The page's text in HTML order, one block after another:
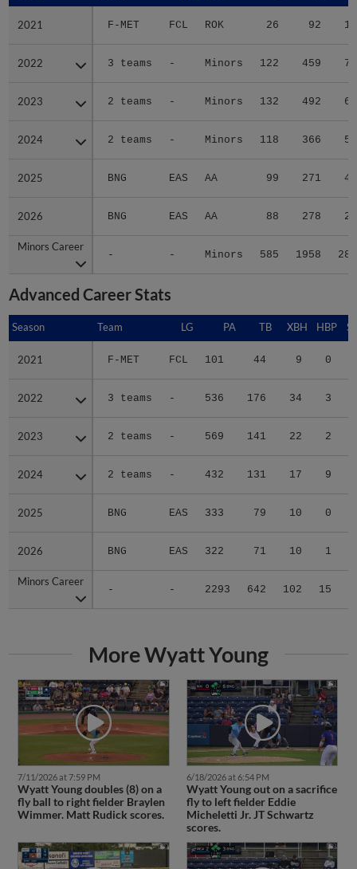
2021 F-MET FCL ROK 26 92 15
2022 3 teams - Minors 122 459 75
2023 2 teams - Minors 132 492 63
2024 2 teams - Minors 118 366 55
2025 BNG EAS AA 99 271 43
2026 BNG EAS AA 88 278 29
Minors Career
- - Minors 585 1958 280
2021
2022
2023
2024
2025
2026
Minors Career
Advanced Career Stats
Season Team LG PA TB XBH HBP
2021 F-MET FCL 101 44 9 0
2022 3 teams - 536 176 34 3
2023 2 teams - 569 141 22 2
2024 2 teams - 432 131 17 9
2025 BNG EAS 333 79 10 0
2026 BNG EAS 322 71 10 1
Minors Career
- - 2293 642 102 15
Season
2021
2022
2023
2024
2025
2026
Minors Career
More Wyatt Young
7/11/2026 at 7:59 PM
Wyatt Young doubles (8) on a
fly ball to right fielder Braylen
Wimmer. Matt Rudick scores.
6/18/2026 at 6:54 PM
Wyatt Young out on a sacrifice
fly to left fielder Eddie
Micheletti Jr. JT Schwartz
scores.